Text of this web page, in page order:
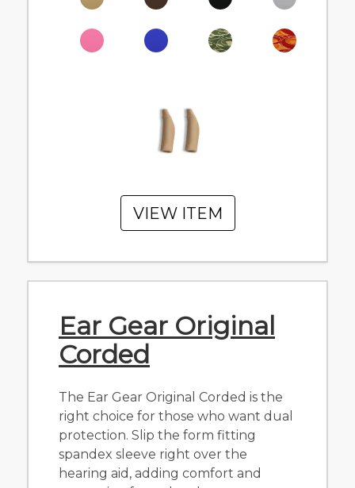
VIEW ITEM
Ear Gear Original
Corded
The Ear Gear Original Corded is the
right choice for those who want dual
protection. Slip the form fitting
spandex sleeve right over the
hearing aid, adding comfort and